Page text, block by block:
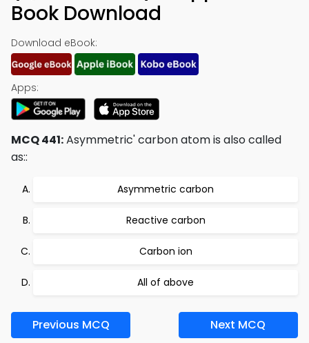
Book Download
Download eBook:
Apps:
MCQ 441:Asymmetric' carbon atom is also called
as::
Asymmetric carbon
Reactive carbon
Carbon ion
All of above
Previous MCQ Next MCQ